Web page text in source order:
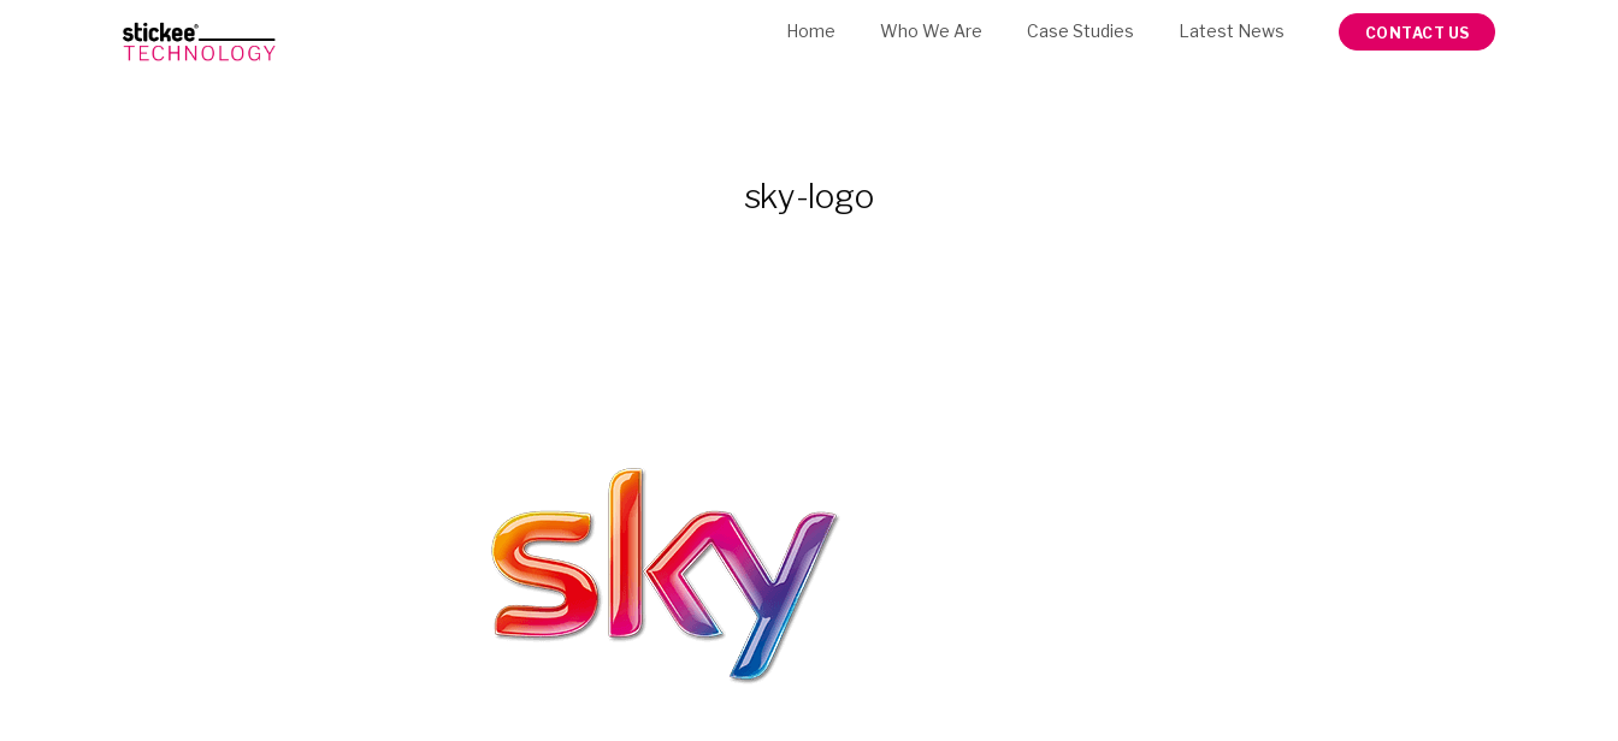
Home Who We Are Case Studies Latest News CONTACT US
sky-logo